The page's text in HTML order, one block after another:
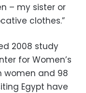
– my sister or
clothes.”
2008 study
for Women’s
women and 98
Egypt have